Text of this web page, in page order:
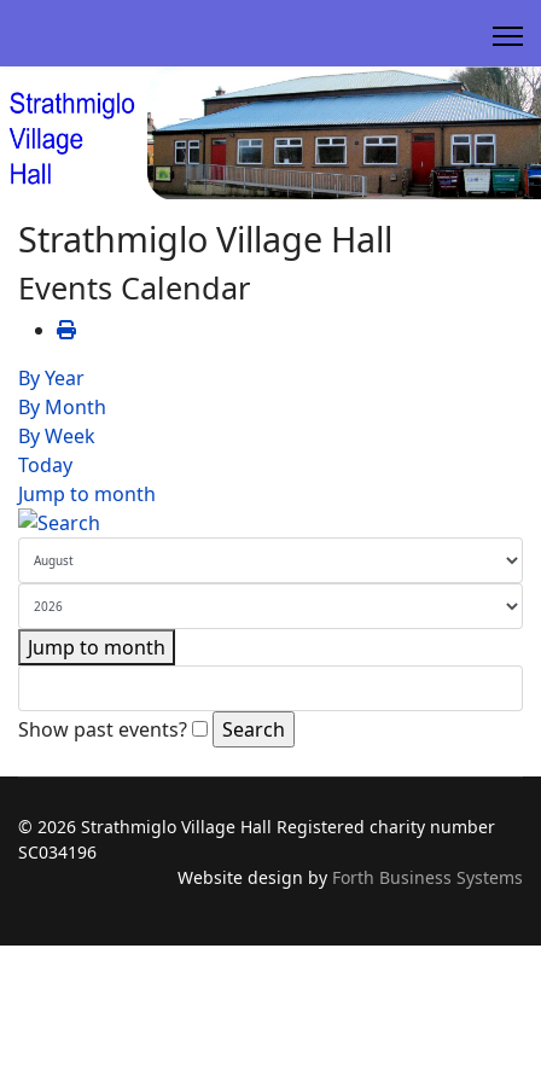
Strathmiglo Village Hall
Events Calendar
By Year
By Month
By Week
Today
Jump to month
Jump to month
Show past events?
© 2026 Strathmiglo Village Hall Registered charity number
SC034196
Website design by Forth Business Systems